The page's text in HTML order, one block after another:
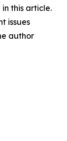
this article.
issues
author